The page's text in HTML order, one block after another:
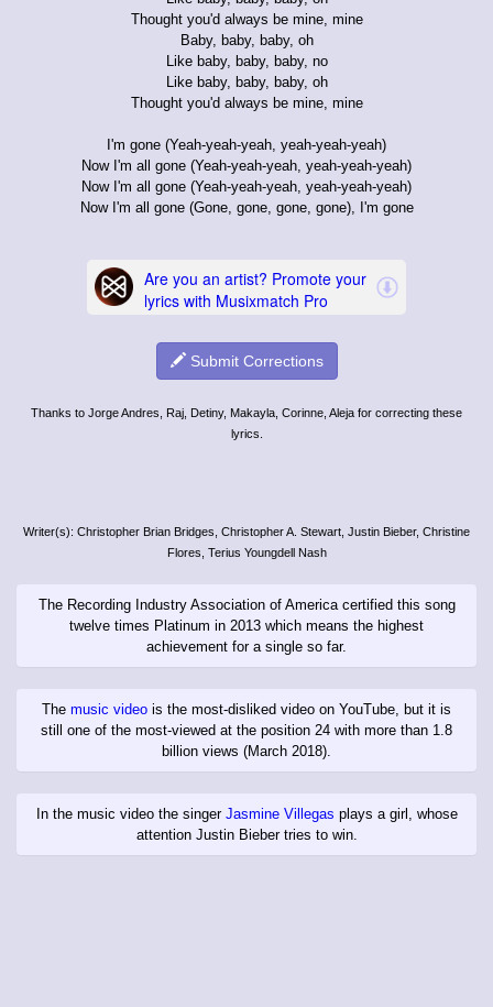
Thought you'd always be mine, mine
Baby, baby, baby, oh
Like baby, baby, baby, no
Like baby, baby, baby, oh
Thought you'd always be mine, mine
I'm gone (Yeah-yeah-yeah, yeah-yeah-yeah)
Now I'm all gone (Yeah-yeah-yeah, yeah-yeah-yeah)
Now I'm all gone (Yeah-yeah-yeah, yeah-yeah-yeah)
Now I'm all gone (Gone, gone, gone, gone), I'm gone
Submit Corrections
Thanks to Jorge Andres, Raj, Detiny, Makayla, Corinne, Aleja for correcting these
lyrics.
Writer(s): Christopher Brian Bridges, Christopher A. Stewart, Justin Bieber, Christine
Flores, Terius Youngdell Nash
The Recording Industry Association of America certified this song
twelve times Platinum in 2013 which means the highest
achievement for a single so far.
The music video is the most-disliked video on YouTube, but it is
still one of the most-viewed at the position 24 with more than 1.8
billion views (March 2018).
In the music video the singer Jasmine Villegas plays a girl, whose
attention Justin Bieber tries to win.